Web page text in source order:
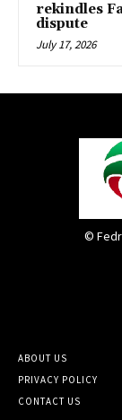
rekindles
dispute
July 17, 2026
©
ABOUT US
PRIVACY POLICY
CONTACT US